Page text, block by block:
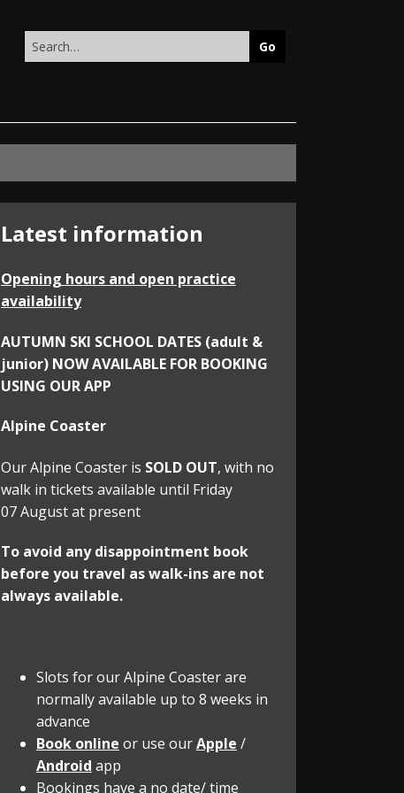
this
Latest information
Opening hours and open practice
availability
AUTUMN SKI SCHOOL DATES (adult &
junior) NOW AVAILABLE FOR BOOKING
USING OUR APP
Alpine Coaster
Our Alpine Coaster is SOLD OUT, with no
walk in tickets available until Friday
07 August at present
To avoid any disappointment book
before you travel as walk-ins are not
always available.
Slots for our Alpine Coaster are
normally available up to 8 weeks in
advance
Book online or use ourApple /
Android app
Bookings have a no date/ time